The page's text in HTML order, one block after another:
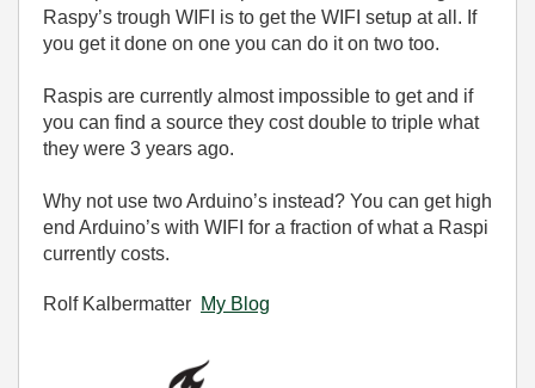
Raspy’s trough WIFI is to get the WIFI setup at all. If
you get it done on one you can do it on two too.
Raspis are currently almost impossible to get and if
you can find a source they cost double to triple what
they were 3 years ago.
Why not use two Arduino’s instead? You can get high
end Arduino’s with WIFI for a fraction of what a Raspi
currently costs.
Rolf Kalbermatter My Blog